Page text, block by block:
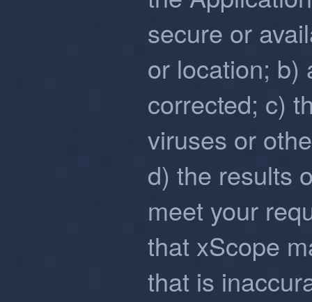
secure or
or location; b)
corrected; c)
viruses or
d) the results
meet your
that xScope
that is